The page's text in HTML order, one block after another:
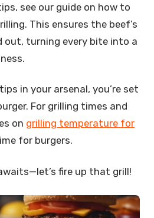
see our guide on how to
This ensures the beef’s
turning every bite into a
in your arsenal, you’re set
For grilling times and
on grilling temperature for
for burgers.
fire up that grill!